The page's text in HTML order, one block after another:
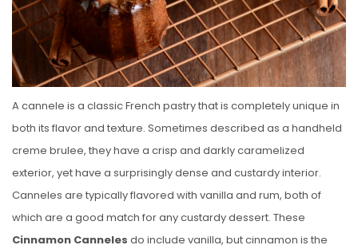
A cannele is a classic French pastry that is completely unique in
both its flavor and texture. Sometimes described as a handheld
creme brulee, they have a crisp and darkly caramelized
exterior, yet have a surprisingly dense and custardy interior.
Canneles are typically flavored with vanilla and rum, both of
which are a good match for any custardy dessert. These
Cinnamon Canneles do include vanilla, but cinnamon is the